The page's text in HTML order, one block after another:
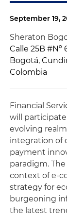
September 19,
Sheraton
Calle 25B #Nº
Bogotá,
Colombia
Financial
will
evolving
integration of
payment
paradigm.
context of e-
strategy for
burgeoning
the latest